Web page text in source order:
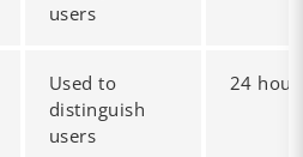
users
Used to
distinguish
users
24